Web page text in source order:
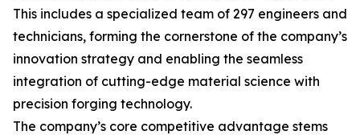
This includes a specialized team of 297 engineers and
technicians, forming the cornerstone of the company’s
innovation strategy and enabling the seamless
integration of cutting-edge material science with
precision forging technology.
The company’s core competitive advantage stems